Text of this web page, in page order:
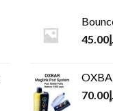
45.00
70.00